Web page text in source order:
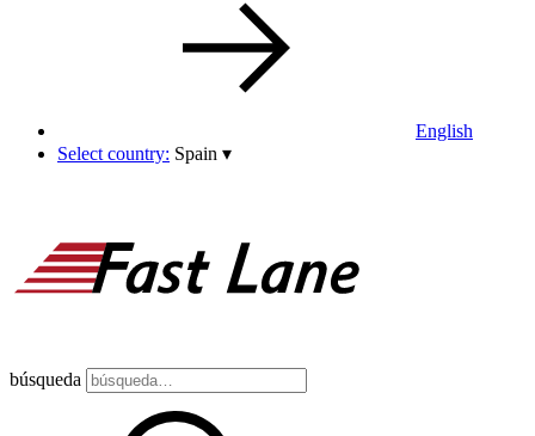
English
Select country: Spain ▾
búsqueda